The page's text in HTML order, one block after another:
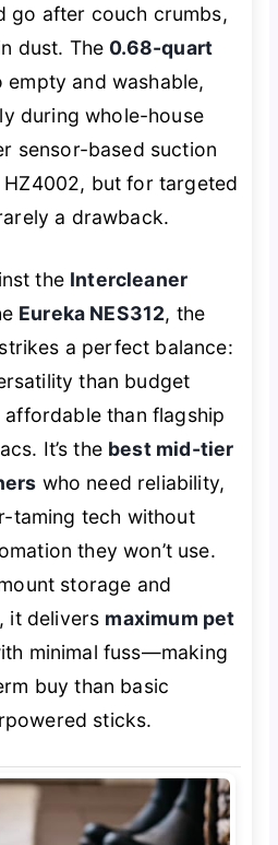
go after couch crumbs,
dust. The 0.68-quart
empty and washable,
during whole-house
sensor-based suction
HZ4002, but for targeted
a drawback.
the Intercleaner
Eureka NES312, the
a perfect balance:
than budget
than flagship
It’s the best mid-tier
who need reliability,
taming tech without
they won’t use.
storage and
it delivers maximum pet
minimal fuss—making
buy than basic
sticks.